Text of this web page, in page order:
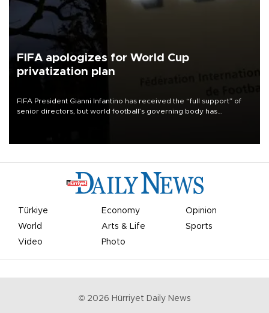
FIFA apologizes for World Cup
privatization plan
FIFA President Gianni Infantino has received the “full support” of
senior directors, but world football’s governing body has
Türkiye Economy
Opinion
World
Arts & Life
Sports
Video
Photo
© 2026 Hürriyet Daily News